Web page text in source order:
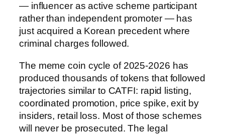
— influencer as active scheme participant
rather than independent promoter — has
just acquired a Korean precedent where
criminal charges followed.
The meme coin cycle of 2025-2026 has
produced thousands of tokens that followed
trajectories similar to CATFI: rapid listing,
coordinated promotion, price spike, exit by
insiders, retail loss. Most of those schemes
will never be prosecuted. The legal